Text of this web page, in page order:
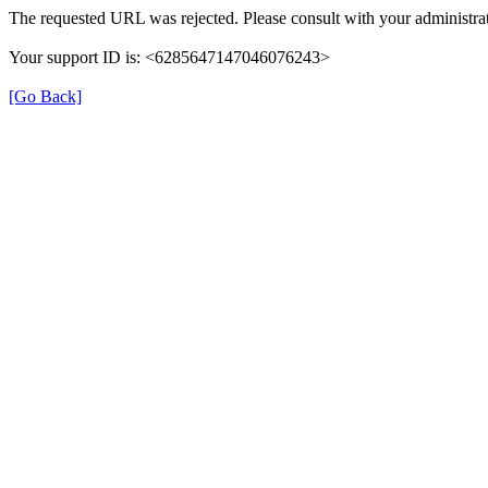
The requested URL was rejected. Please consult with your
Your support ID is: <6285647147046076243>
[Go Back]